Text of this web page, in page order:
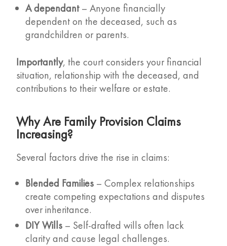
A dependant– Anyone financially
dependent on the deceased, such as
grandchildren or parents.
Importantly, the court considers your financial
situation, relationship with the deceased, and
contributions to their welfare or estate.
Why Are Family Provision Claims
Increasing?
Several factors drive the rise in claims:
Blended Families – Complex relationships
create competing expectations and disputes
over inheritance.
DIY Wills – Self-drafted wills often lack
clarity and cause legal challenges.